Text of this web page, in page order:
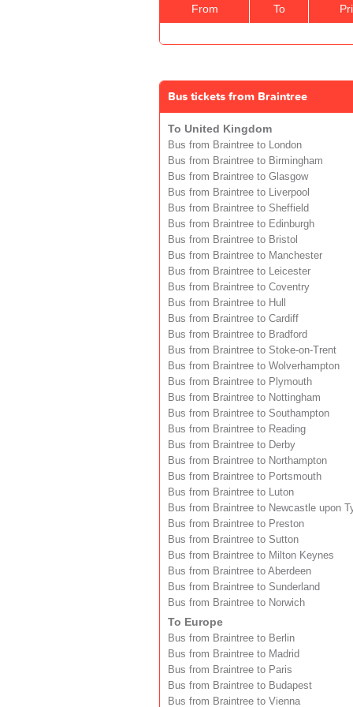
From To
Bus tickets from Braintree
To United Kingdom
Bus from Braintree to London
Bus from Braintree to Birmingham
Bus from Braintree to Glasgow
Bus from Braintree to Liverpool
Bus from Braintree to Sheffield
Bus from Braintree to Edinburgh
Bus from Braintree to Bristol
Bus from Braintree to Manchester
Bus from Braintree to Leicester
Bus from Braintree to Coventry
Bus from Braintree to Hull
Bus from Braintree to Cardiff
Bus from Braintree to Bradford
Bus from Braintree to Stoke-on-Trent
Bus from Braintree to Wolverhampton
Bus from Braintree to Plymouth
Bus from Braintree to Nottingham
Bus from Braintree to Southampton
Bus from Braintree to Reading
Bus from Braintree to Derby
Bus from Braintree to Northampton
Bus from Braintree to Portsmouth
Bus from Braintree to Luton
Bus from Braintree to Newcastle upon
Bus from Braintree to Preston
Bus from Braintree to Sutton
Bus from Braintree to Milton Keynes
Bus from Braintree to Aberdeen
Bus from Braintree to Sunderland
Bus from Braintree to Norwich
To Europe
Bus from Braintree to Berlin
Bus from Braintree to Madrid
Bus from Braintree to Paris
Bus from Braintree to Budapest
Bus from Braintree to Vienna